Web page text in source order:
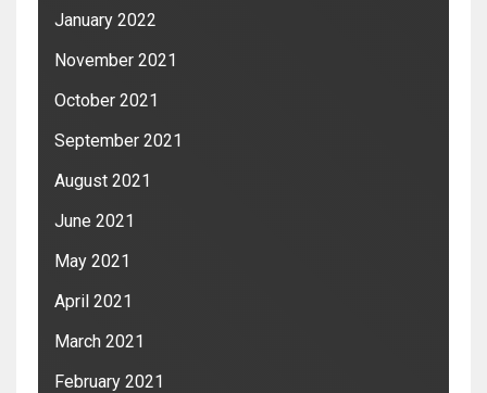
January 2022
November 2021
October 2021
September 2021
August 2021
June 2021
May 2021
April 2021
March 2021
February 2021